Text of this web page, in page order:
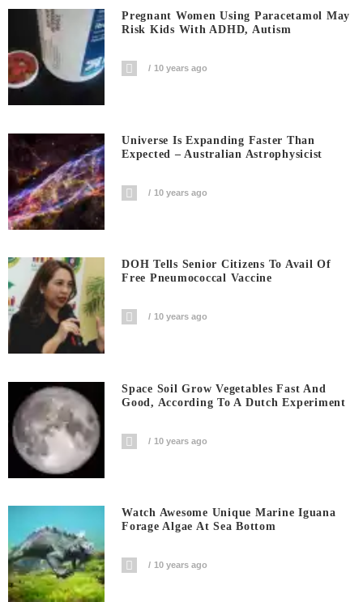
Pregnant Women Using Paracetamol May
Risk Kids With ADHD, Autism
10 years ago
Universe Is Expanding Faster Than
Expected – Australian Astrophysicist
10 years ago
DOH Tells Senior Citizens To Avail Of
Free Pneumococcal Vaccine
10 years ago
Space Soil Grow Vegetables Fast And
Good, According To A Dutch Experiment
10 years ago
Watch Awesome Unique Marine Iguana
Forage Algae At Sea Bottom
10 years ago